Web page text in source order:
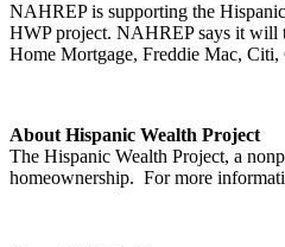
NAHREP is supporting the
HWP project. NAHREP says it will
Home Mortgage, Freddie Mac,
About Hispanic Wealth Project
The Hispanic Wealth Project, a
homeownership. For more